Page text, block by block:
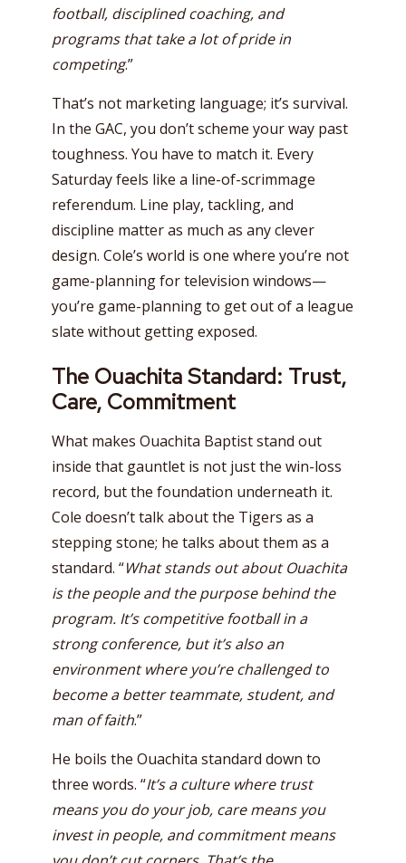
football, disciplined coaching, and
programs that take a lot of pride in
competing.”
That’s not marketing language; it’s survival.
In the GAC, you don’t scheme your way past
toughness. You have to match it. Every
Saturday feels like a line-of-scrimmage
referendum. Line play, tackling, and
discipline matter as much as any clever
design. Cole’s world is one where you’re not
game-planning for television windows—
you’re game-planning to get out of a league
slate without getting exposed.
The Ouachita Standard: Trust,
Care, Commitment
What makes Ouachita Baptist stand out
inside that gauntlet is not just the win-loss
record, but the foundation underneath it.
Cole doesn’t talk about the Tigers as a
stepping stone; he talks about them as a
standard. “What stands out about Ouachita
is the people and the purpose behind the
program. It’s competitive football in a
strong conference, but it’s also an
environment where you’re challenged to
become a better teammate, student, and
man of faith.”
He boils the Ouachita standard down to
three words. “It’s a culture where trust
means you do your job, care means you
invest in people, and commitment means